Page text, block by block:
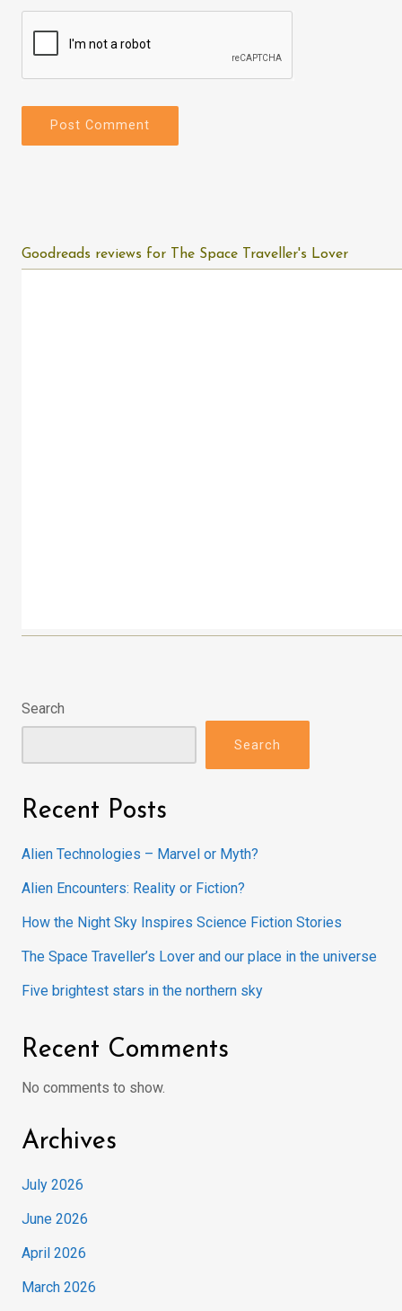
Goodreads reviews for The Space Traveller's Lover
Search
Search
Recent Posts
Alien Technologies – Marvel or Myth?
Alien Encounters: Reality or Fiction?
How the Night Sky Inspires Science Fiction Stories
The Space Traveller’s Lover and our place in the universe
Five brightest stars in the northern sky
Recent Comments
No comments to show.
Archives
July 2026
June 2026
April 2026
March 2026